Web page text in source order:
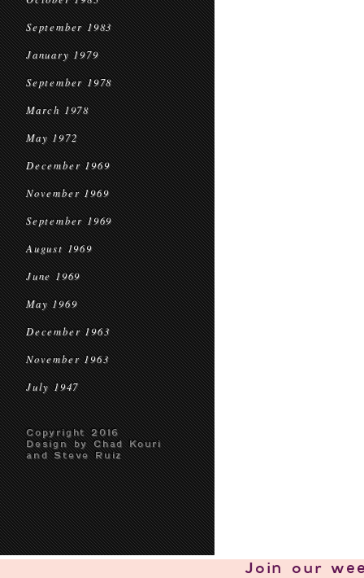
September 1983
January 1979
September 1978
March 1978
May 1972
December 1969
November 1969
September 1969
August 1969
June 1969
May 1969
December 1963
November 1963
July 1947
Copyright 2016
Design by Chad Kouri
and Steve Ruiz
Join our